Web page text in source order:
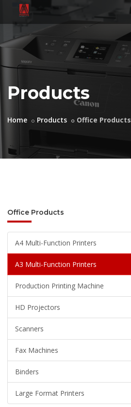
Products
Home Products Office Products
Office Products
A4 Multi-Function Printers
A3 Multi-Function Printers
Production Printing Machine
HD Projectors
Scanners
Fax Machines
Binders
Large Format Printers